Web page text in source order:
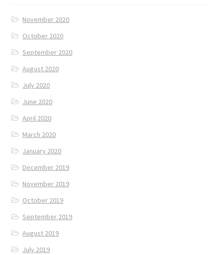
November 2020
October 2020
September 2020
August 2020
July 2020
June 2020
April 2020
March 2020
January 2020
December 2019
November 2019
October 2019
September 2019
August 2019
July 2019